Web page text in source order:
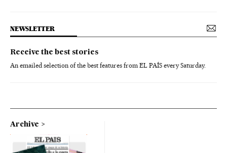
NEWSLETTER
Receive the best stories
An emailed selection of the best features from EL PAÍS every Saturday.
Archive